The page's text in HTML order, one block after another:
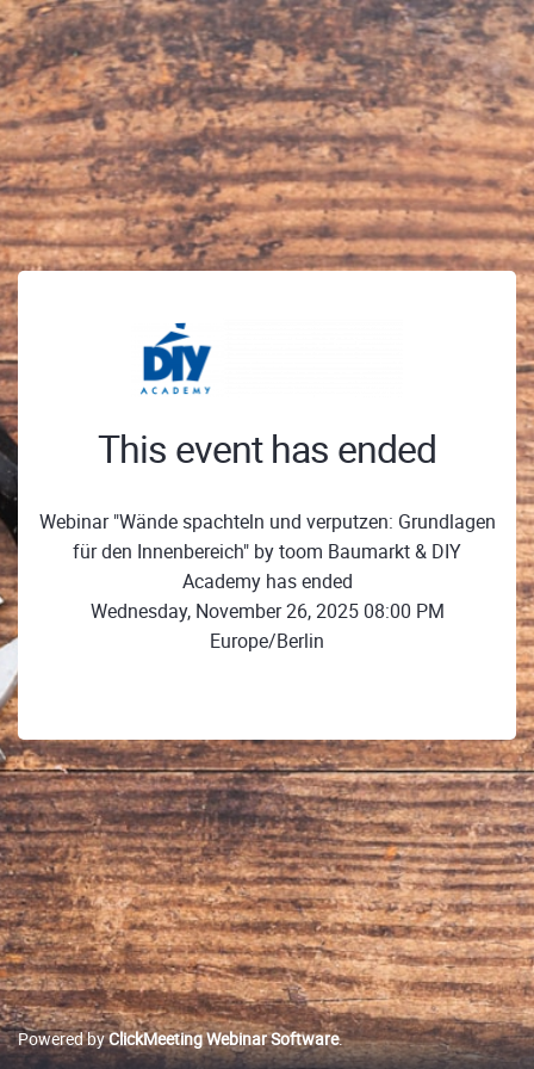
This event has ended
Webinar "Wände spachteln und verputzen: Grundlagen
für den Innenbereich" by toom Baumarkt & DIY
Academy has ended
Wednesday, November 26, 2025 08:00 PM
Europe/Berlin
Powered byClickMeeting Webinar Software.